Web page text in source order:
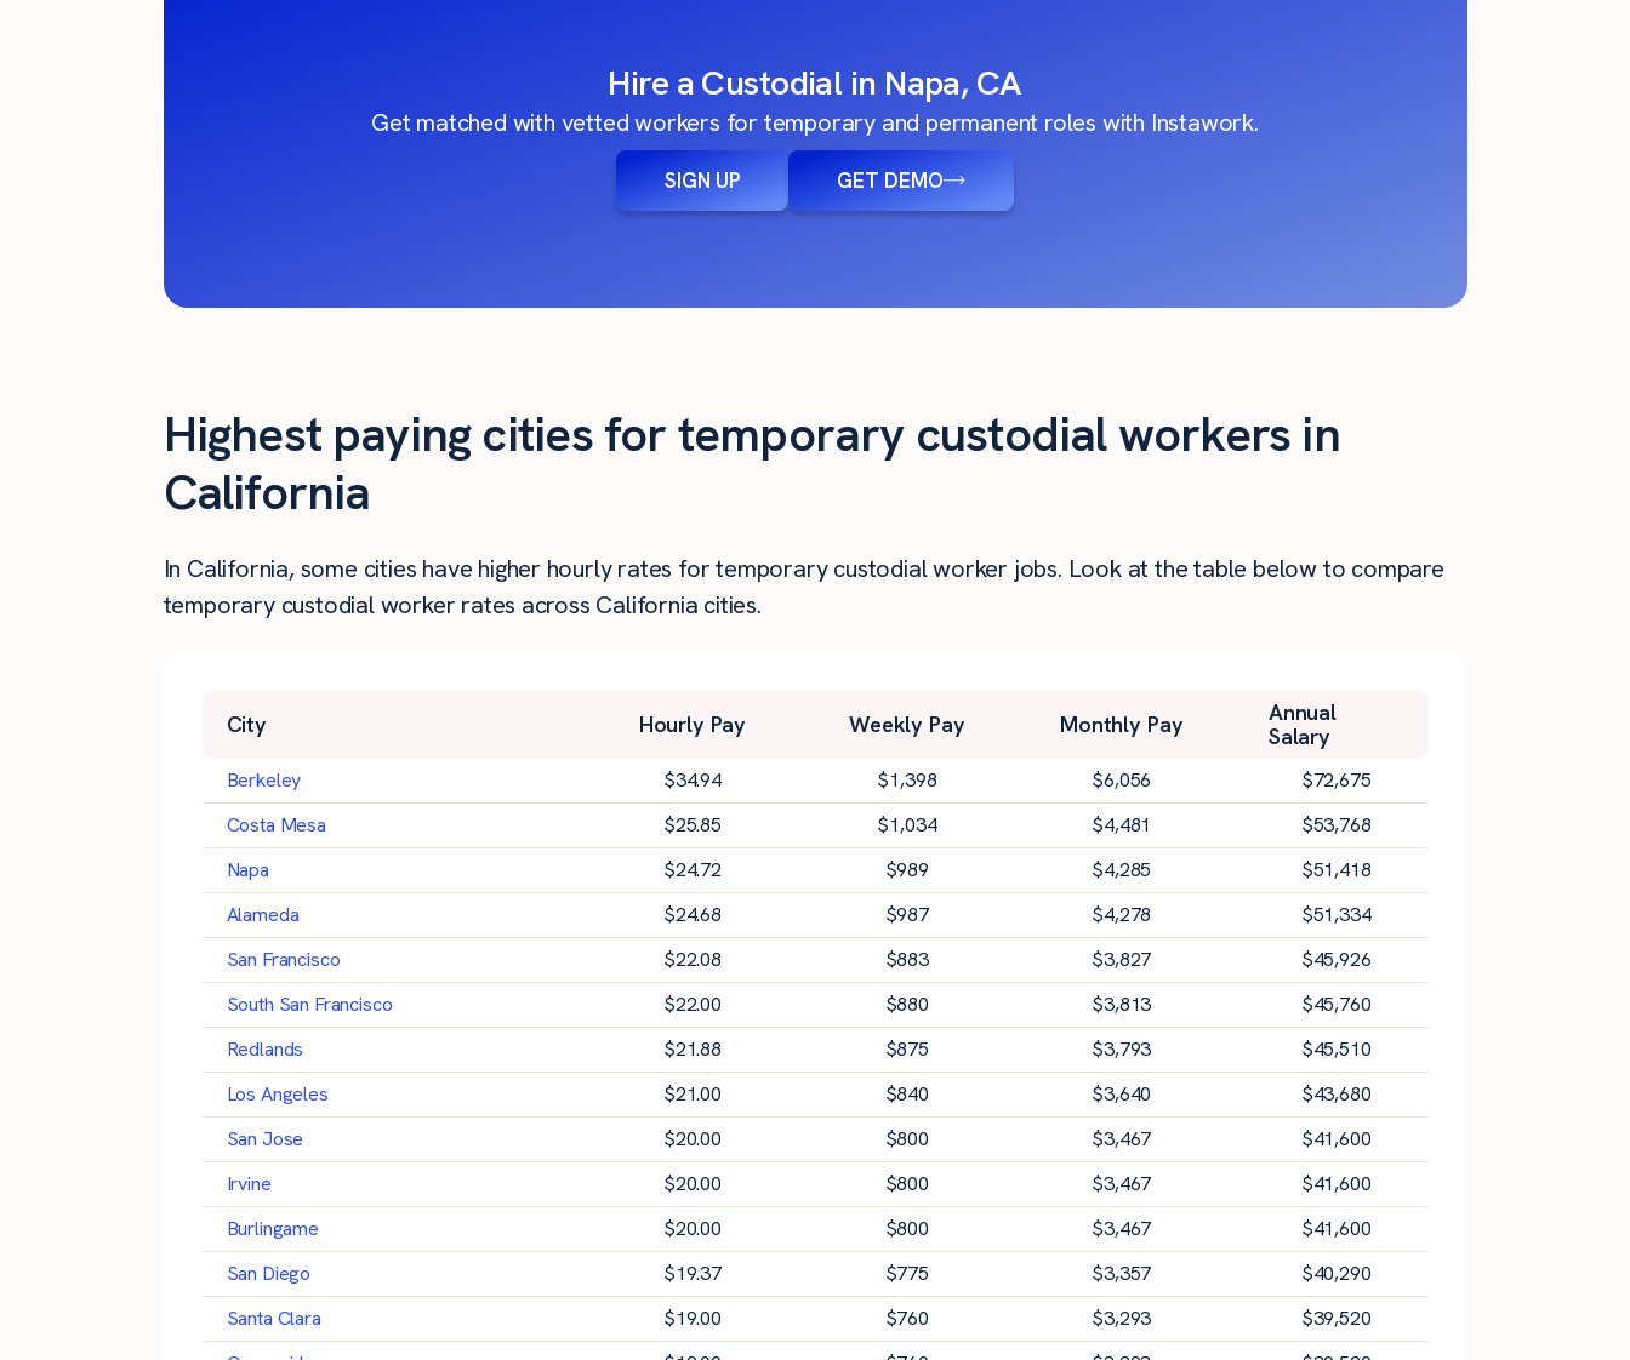
Hire a Custodial in Napa, CA
Get matched with vetted workers for temporary and permanent roles with Instawork.
SIGN UP GET DEMO
Highest paying cities for temporary custodial workers in
California
In California, some cities have higher hourly rates for temporary custodial worker jobs. Look at the table below to compare
temporary custodial worker rates across California cities.
City Hourly Pay Weekly Pay Monthly Pay
Annual
Salary
Berkeley $34.94 $1,398 $6,056 $72,675
Costa Mesa
$25.85 $1,034 $4,481 $53,768
Napa
$24.72 $989 $4,285 $51,418
Alameda
$24.68 $987 $4,278 $51,334
San Francisco
$22.08 $883 $3,827 $45,926
South San Francisco
$22.00 $880 $3,813 $45,760
Redlands
$21.88 $875 $3,793 $45,510
Los Angeles
$21.00 $840 $3,640 $43,680
San Jose
$20.00 $800 $3,467 $41,600
Irvine
$20.00 $800 $3,467 $41,600
Burlingame
$20.00 $800 $3,467 $41,600
San Diego
$19.37 $775 $3,357 $40,290
Santa Clara
$19.00 $760 $3,293 $39,520